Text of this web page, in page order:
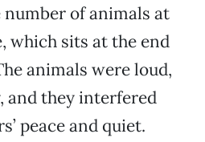
of animals at
which sits at the end
animals were loud,
and they interfered
peace and quiet.